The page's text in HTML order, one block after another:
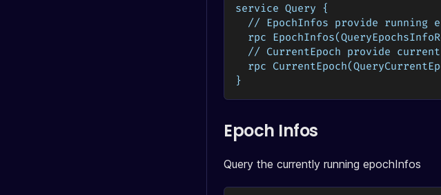
service Query {
// EpochInfos provide running
rpc
// CurrentEpoch provide
rpc
}
Epoch Infos
Query the currently running epochInfos